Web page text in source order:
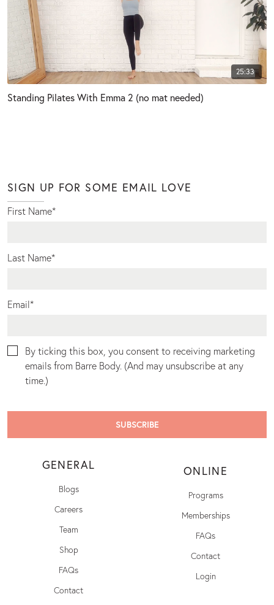
25:33
Standing Pilates With Emma 2 (no mat needed)
SIGN UP FOR SOME EMAIL LOVE
First Name*
Last Name*
Email*
By ticking this box, you consent to receiving marketing
emails from Barre Body. (And may unsubscribe at any
time.)
GENERAL
Blogs
Careers
Team
Shop
FAQs
Contact
ONLINE
Programs
Memberships
FAQs
Contact
Login